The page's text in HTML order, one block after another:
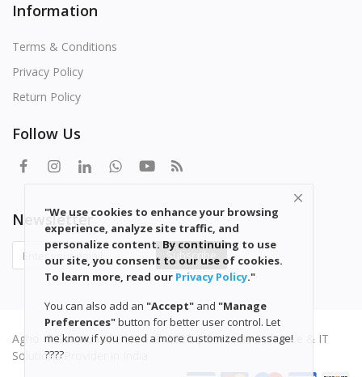
Information
Terms & Conditions
Privacy Policy
Return Policy
Follow Us
Newsletter
Subscribe
Agho IT Solutions Pvt. Ltd. © 2025 | Business Software & IT
Solutions Provider in India
"We use cookies to enhance your browsing
experience, analyze site traffic, and
personalize content. By continuing to use
our site, you consent to our use of cookies.
To learn more, read our Privacy Policy."
You can also add an "Accept" and "Manage
Preferences"button for better user control. Let
me know if you need a more customized message!
????